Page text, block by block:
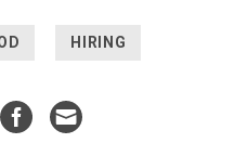
HIRING